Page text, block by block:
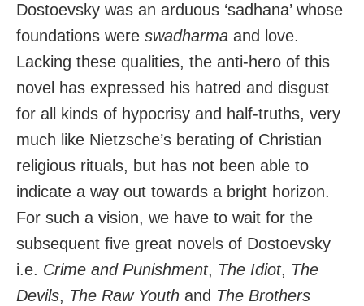
Dostoevsky was an arduous ‘sadhana’ whose
foundations were swadharma and love.
Lacking these qualities, the anti-hero of this
novel has expressed his hatred and disgust
for all kinds of hypocrisy and half-truths, very
much like Nietzsche’s berating of Christian
religious rituals, but has not been able to
indicate a way out towards a bright horizon.
For such a vision, we have to wait for the
subsequent five great novels of Dostoevsky
i.e. Crime and Punishment, The Idiot, The
Devils, The Raw Youth and The Brothers